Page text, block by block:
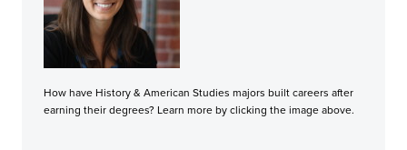
How have History & American Studies majors built careers after
earning their degrees? Learn more by clicking the image above.